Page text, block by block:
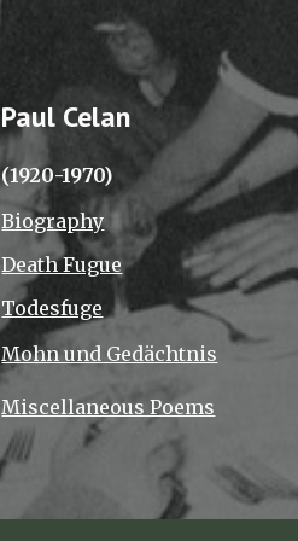
Skip to main content
Paul Celan
(1920-1970)
Biography
Death Fugue
Todesfuge
Mohn und Gedächtnis
Miscellaneous Poems